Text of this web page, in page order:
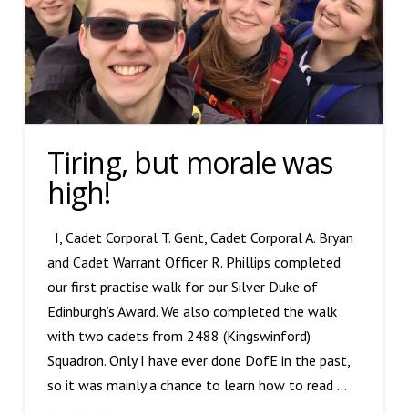
Tiring, but morale was
high!
I, Cadet Corporal T. Gent, Cadet Corporal A. Bryan
and Cadet Warrant Officer R. Phillips completed
our first practise walk for our Silver Duke of
Edinburgh’s Award. We also completed the walk
with two cadets from 2488 (Kingswinford)
Squadron. Only I have ever done DofE in the past,
so it was mainly a chance to learn how to read …